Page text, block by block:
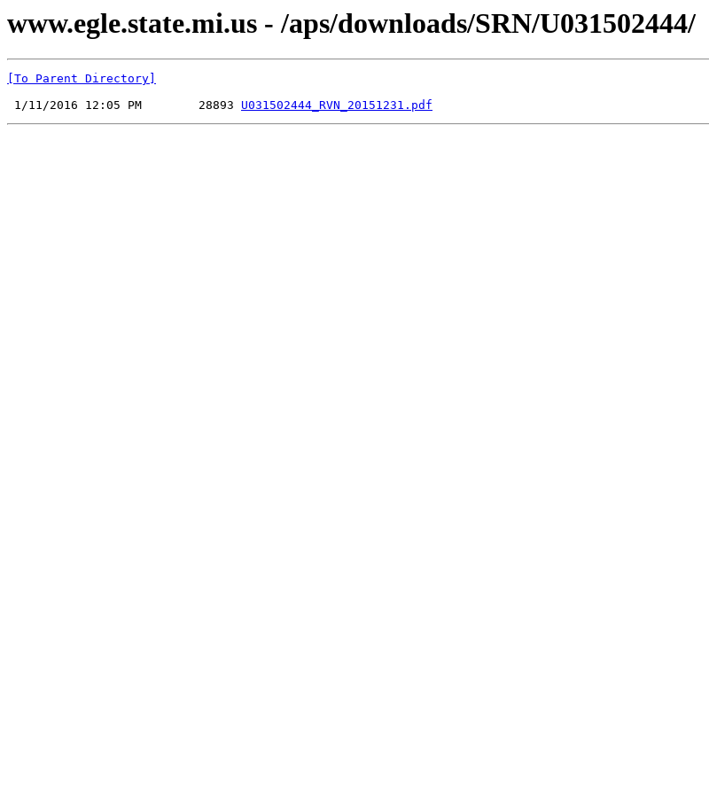
www.egle.state.mi.us - /aps/downloads/SRN/U031502444/
[To Parent Directory]
1/11/2016 12:05 PM        28893 U031502444_RVN_20151231.pdf